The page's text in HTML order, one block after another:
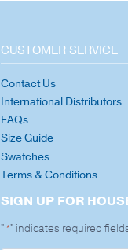
CUSTOMER SERVICE
Contact Us
International Distributors
FAQs
Size Guide
Swatches
Terms & Conditions
SIGN UP FOR
"*" indicates required